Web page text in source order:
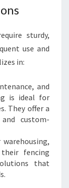
sturdy,
use and
in:
and
is ideal for
They offer a
custom-
warehousing,
fencing
that